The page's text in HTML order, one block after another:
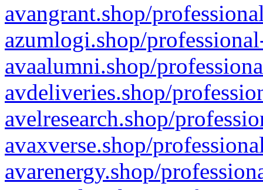
avangrant.shop/
azumlogi.shop/
avaalumni.shop/
avdeliveries.shop/
avelresearch.shop/
avaxverse.shop/
avarenergy.shop/